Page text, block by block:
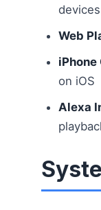
devices
Web
on iOS
Alexa